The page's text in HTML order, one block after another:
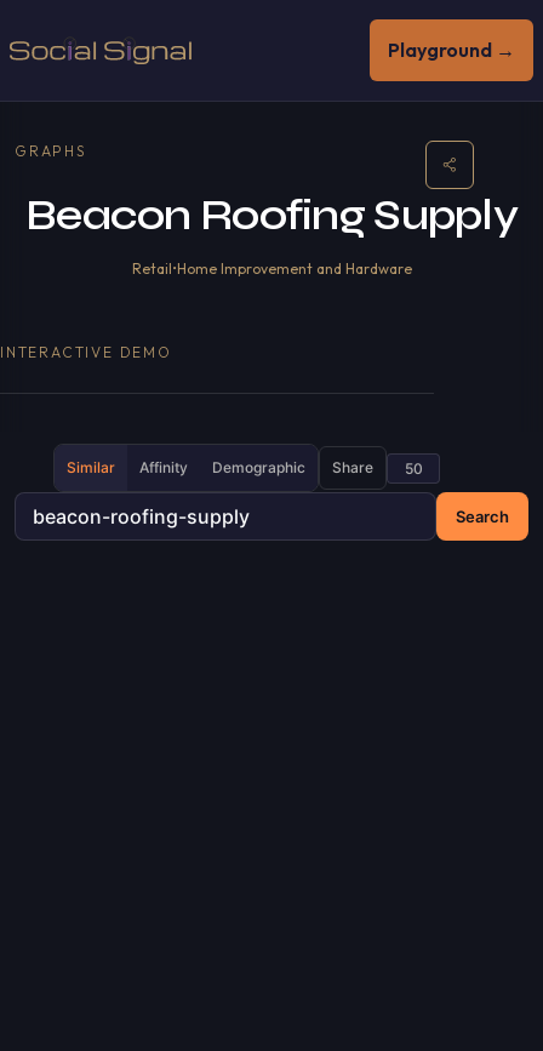
Playground →
GRAPHS
Beacon Roofing Supply
Retail•Home Improvement and Hardware
INTERACTIVE DEMO
Search
Similar Affinity Demographic Share